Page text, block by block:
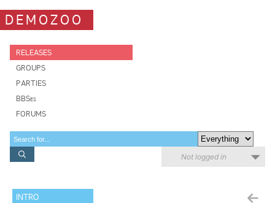
DEMOZOO
RELEASES
GROUPS
PARTIES
BBSes
FORUMS
Not logged in
INTRO